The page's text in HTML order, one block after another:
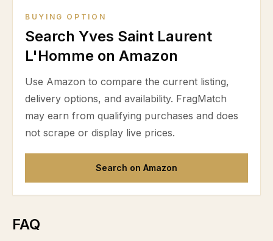
BUYING OPTION
Search Yves Saint Laurent
L'Homme on Amazon
Use Amazon to compare the current listing,
delivery options, and availability. FragMatch
may earn from qualifying purchases and does
not scrape or display live prices.
Search on Amazon
FAQ